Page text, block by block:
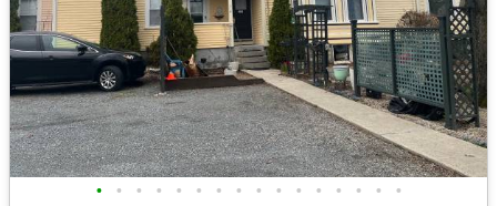
• • • • • • • • • • • • • • • •